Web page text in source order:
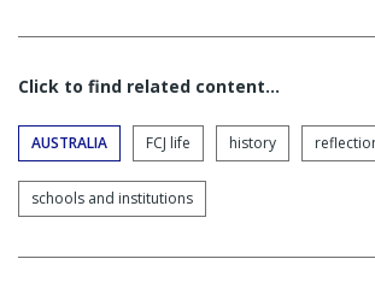
Click to find related content…
AUSTRALIA FCJ life history
schools and institutions